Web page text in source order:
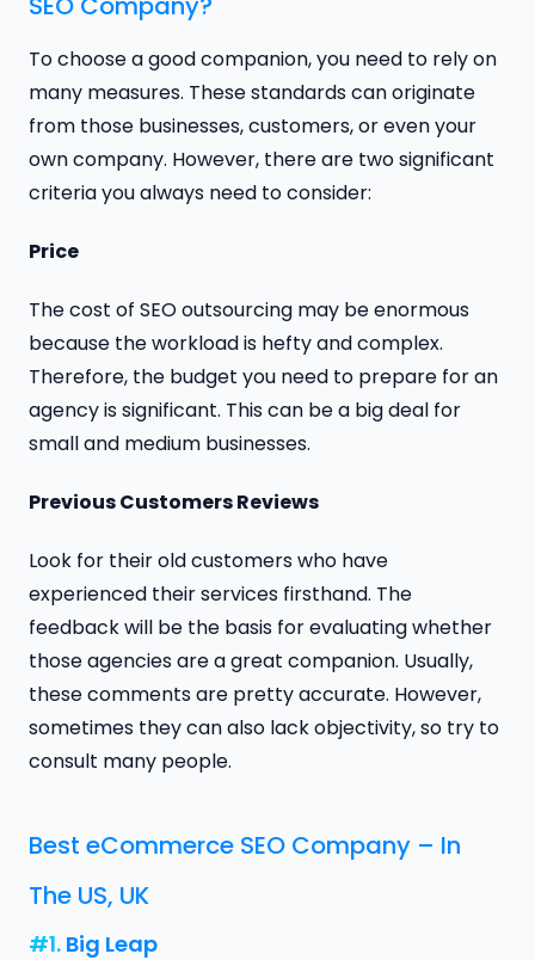
To choose a good companion, you need to rely on
many measures. These standards can originate
from those businesses, customers, or even your
own company. However, there are two significant
criteria you always need to consider:
Price
The cost of SEO outsourcing may be enormous
because the workload is hefty and complex.
Therefore, the budget you need to prepare for an
agency is significant. This can be a big deal for
small and medium businesses.
Previous Customers Reviews
Look for their old customers who have
experienced their services firsthand. The
feedback will be the basis for evaluating whether
those agencies are a great companion. Usually,
these comments are pretty accurate. However,
sometimes they can also lack objectivity, so try to
consult many people.
Best eCommerce SEO Company – In
The US, UK
#1. Big Leap